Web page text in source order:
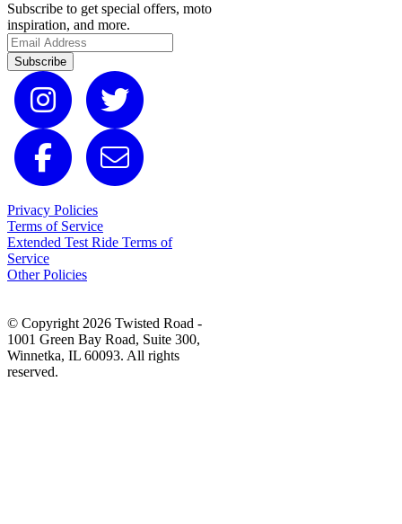
Subscribe to get special offers, moto
inspiration, and more.
Subscribe
Privacy Policies
Terms of Service
Extended Test Ride Terms of
Service
Other Policies
© Copyright 2026 Twisted Road -
1001 Green Bay Road, Suite 300,
Winnetka, IL 60093. All rights
reserved.